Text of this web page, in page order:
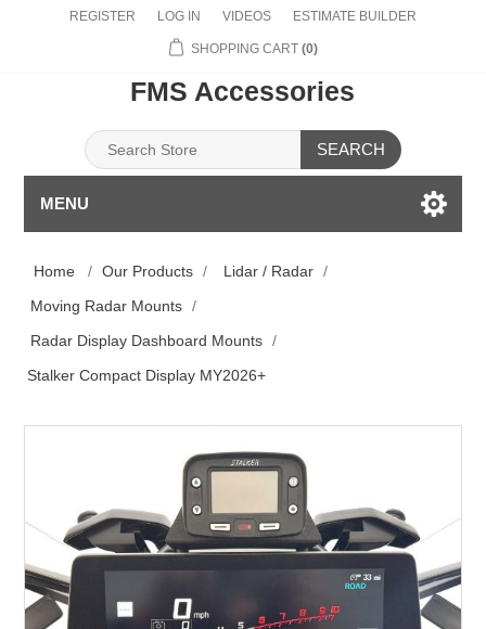
REGISTER LOG IN VIDEOS ESTIMATE BUILDER
SHOPPING CART (0)
FMS Accessories
SEARCH
MENU
Home / Our Products / Lidar / Radar /
Moving Radar Mounts /
Radar Display Dashboard Mounts /
Stalker Compact Display MY2026+